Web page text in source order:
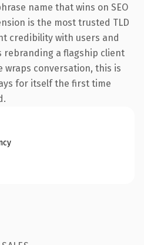
name that wins on SEO
is the most trusted TLD
credibility with users and
rebranding a flagship client
wraps conversation, this is
for itself the first time